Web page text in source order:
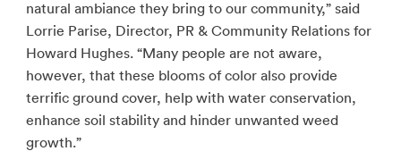
natural ambiance they bring to our community,” said
Lorrie Parise, Director, PR & Community Relations for
Howard Hughes. “Many people are not aware,
however, that these blooms of color also provide
terrific ground cover, help with water conservation,
enhance soil stability and hinder unwanted weed
growth.”